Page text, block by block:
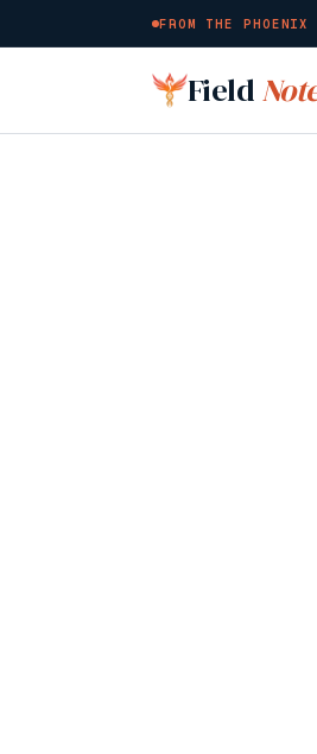
FROM THE PHOENIX
Field